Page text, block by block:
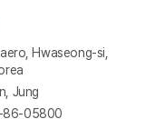
Hwaseong-si,
Jung
86-05800